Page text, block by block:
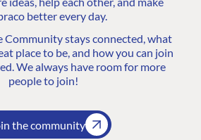
better every day.
Community stays connected, what
place to be, and how you can join
We always have room for more
people to join!
the community